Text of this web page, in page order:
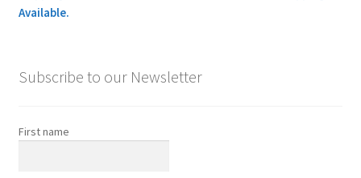
Available.
Subscribe to our Newsletter
First name